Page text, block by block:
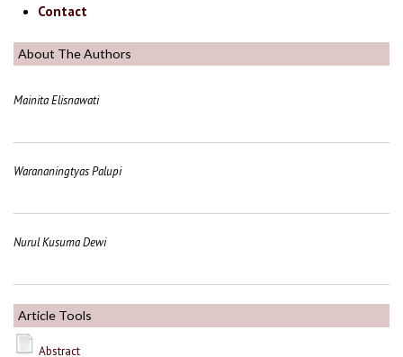
Contact
About The Authors
Mainita Elisnawati
Warananingtyas Palupi
Nurul Kusuma Dewi
Article Tools
Abstract